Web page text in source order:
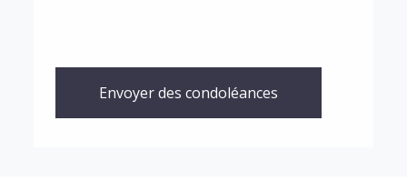
Envoyer des condoléances